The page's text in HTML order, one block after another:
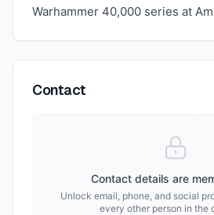
Warhammer 40,000 series at
Contact
Contact details are
Unlock email, phone, and social
every other person in the